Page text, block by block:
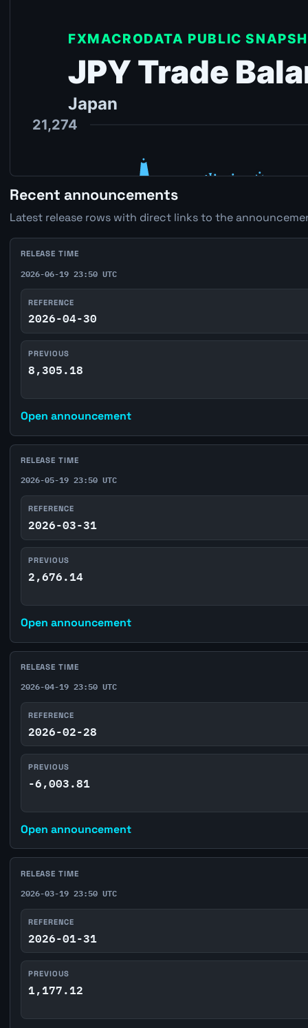
Recent announcements
Latest release rows with direct links to the
RELEASE TIME
2026-06-19 23:50 UTC
REFERENCE
2026-04-30
PREVIOUS
8,305.18
Open announcement
RELEASE TIME
2026-05-19 23:50 UTC
REFERENCE
2026-03-31
PREVIOUS
2,676.14
Open announcement
RELEASE TIME
2026-04-19 23:50 UTC
REFERENCE
2026-02-28
PREVIOUS
-6,003.81
Open announcement
RELEASE TIME
2026-03-19 23:50 UTC
REFERENCE
2026-01-31
PREVIOUS
1,177.12